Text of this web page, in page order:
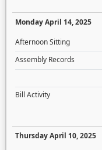
Monday April 14, 2025
Afternoon Sitting
Assembly Records
Bill Activity
Thursday April 10, 2025